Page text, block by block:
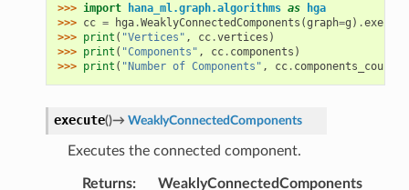
>>> import hana_ml.graph.algorithms as
hga
>>> cc = hga.WeaklyConnectedComponents (graph=g ) .execute
>>> print ( "Vertices" , cc.vertices )
>>> print ( "Components" , cc. components )
>>> print ( "Number of Components" , cc. components_count
execute()→ WeaklyConnectedComponents
Executes the connected component.
Returns: WeaklyConnectedComponents